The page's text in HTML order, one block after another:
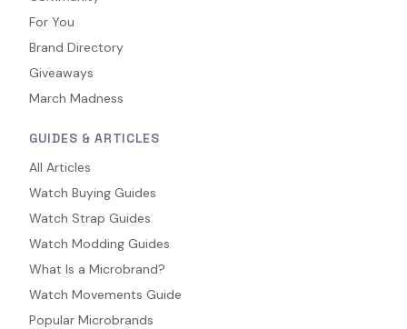
For You
Brand Directory
Giveaways
March Madness
GUIDES & ARTICLES
All Articles
Watch Buying Guides
Watch Strap Guides
Watch Modding Guides
What Is a Microbrand?
Watch Movements Guide
Popular Microbrands